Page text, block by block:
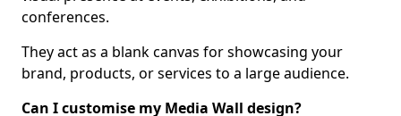
conferences.
They act as a blank canvas for showcasing your
brand, products, or services to a large audience.
Can I customise my Media Wall design?